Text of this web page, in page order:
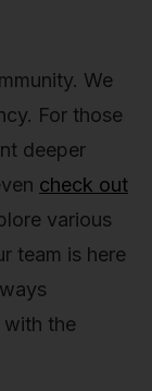
We
For those
deeper
check out
various
team is here
with the